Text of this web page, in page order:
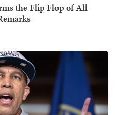
the Flip Flop of All